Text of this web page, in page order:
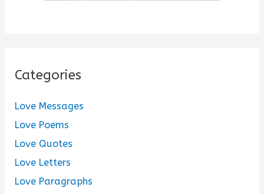
Categories
Love Messages
Love Poems
Love Quotes
Love Letters
Love Paragraphs